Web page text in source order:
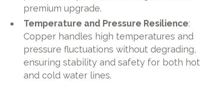
premium upgrade.
Temperature and Pressure Resilience:
Copper handles high temperatures and
pressure fluctuations without degrading,
ensuring stability and safety for both hot
and cold water lines.